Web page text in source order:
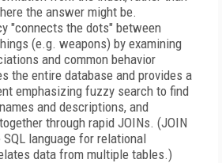
the answer might be.
"connects the dots" between
(e.g. weapons) by examining
and common behavior
the entire database and provides a
emphasizing fuzzy search to find
and descriptions, and
through rapid JOINs. (JOIN
language for relational
data from multiple tables.)